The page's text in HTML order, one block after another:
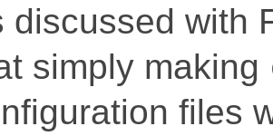
discussed with
simply making
files